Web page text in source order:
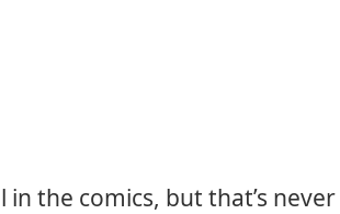
in the comics, but that’s